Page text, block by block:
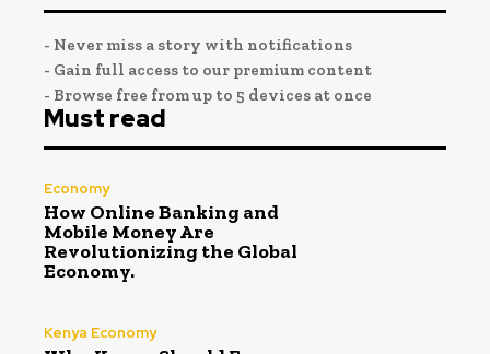
- Never miss a story with notifications
- Gain full access to our premium content
- Browse free from up to 5 devices at once
Must read
Economy
How Online Banking and
Mobile Money Are
Revolutionizing the Global
Economy.
Kenya Economy